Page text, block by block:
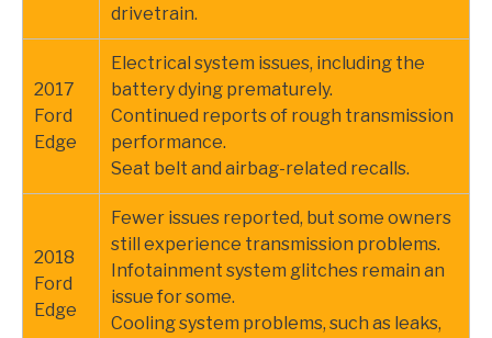
drivetrain.
2017
Ford
Edge
Electrical system issues, including the
battery dying prematurely.
Continued reports of rough transmission
performance.
Seat belt and airbag-related recalls.
2018
Ford
Edge
Fewer issues reported, but some owners
still experience transmission problems.
Infotainment system glitches remain an
issue for some.
Cooling system problems, such as leaks,